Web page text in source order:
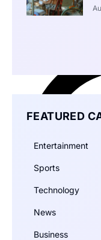
FEATURED
Entertainment
Sports
Technology
News
Business